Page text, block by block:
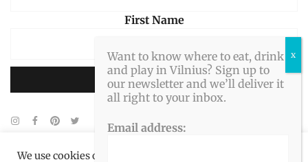
First Name
We use cookies on our website to give you the most
Want to know where to eat, drink
and play in Vilnius? Sign up to
our newsletter and we’ll deliver it
all right to your inbox.
Email address: